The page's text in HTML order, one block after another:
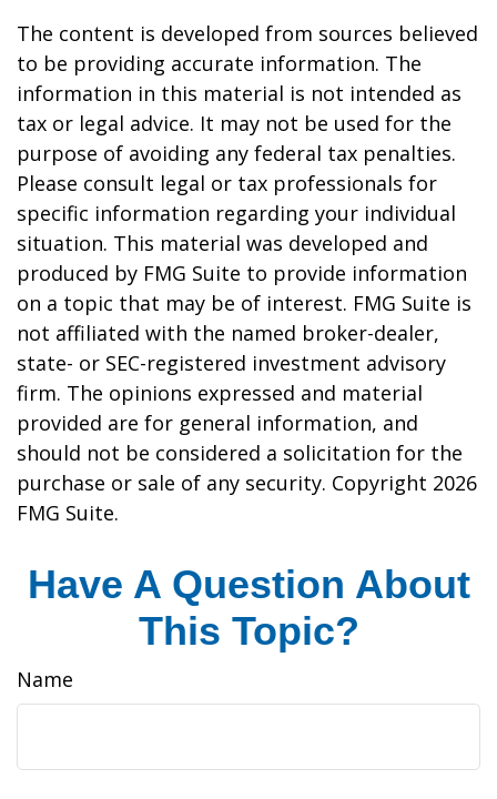
The content is developed from sources believed
to be providing accurate information. The
information in this material is not intended as
tax or legal advice. It may not be used for the
purpose of avoiding any federal tax penalties.
Please consult legal or tax professionals for
specific information regarding your individual
situation. This material was developed and
produced by FMG Suite to provide information
on a topic that may be of interest. FMG Suite is
not affiliated with the named broker-dealer,
state- or SEC-registered investment advisory
firm. The opinions expressed and material
provided are for general information, and
should not be considered a solicitation for the
purchase or sale of any security. Copyright 2026
FMG Suite.
Have A Question About
This Topic?
Name